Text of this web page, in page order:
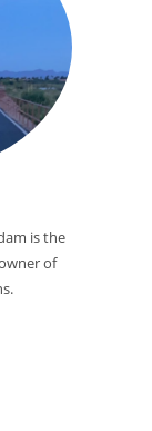
is the
of